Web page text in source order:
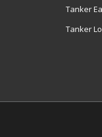
Tanker
Tanker